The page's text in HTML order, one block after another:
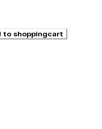
to shoppingcart